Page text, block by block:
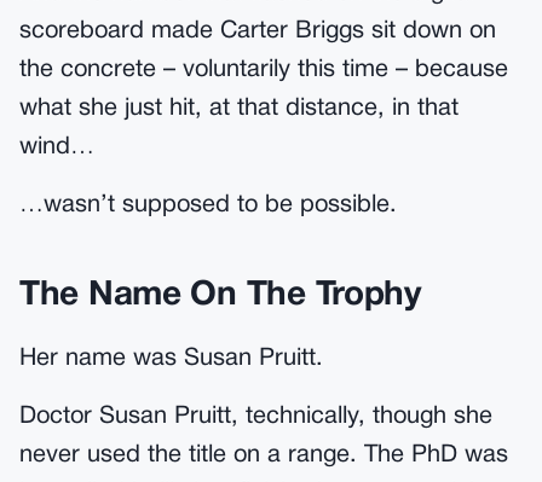
scoreboard made Carter Briggs sit down on
the concrete – voluntarily this time – because
what she just hit, at that distance, in that
wind…
…wasn’t supposed to be possible.
The Name On The Trophy
Her name was Susan Pruitt.
Doctor Susan Pruitt, technically, though she
never used the title on a range. The PhD was